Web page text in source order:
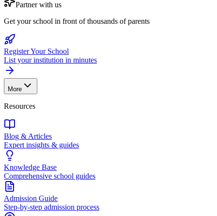
Partner with us
Get your school in front of thousands of parents
Register Your School
List your institution in minutes
More
Resources
Blog & Articles
Expert insights & guides
Knowledge Base
Comprehensive school guides
Admission Guide
Step-by-step admission process